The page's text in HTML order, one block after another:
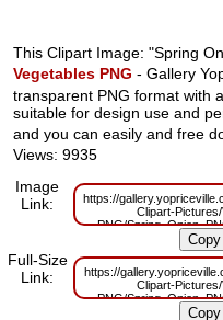
This Clipart Image: "Spring
Vegetables PNG - Gallery
transparent PNG format with
suitable for design use and
and you can easily and free
Views: 9935
Image
Link:
https://
Clipart-
PNG/
Full-Size
Link:
https://
Clipart-
PNG/